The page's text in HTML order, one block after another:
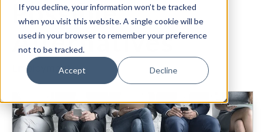
If you decline, your information won’t be tracked
when you visit this website. A single cookie will be
used in your browser to remember your preference
not to be tracked.
Accept Decline
Case Study: Capture6
Case Study: Datava
Case Study: Voxel
Hannah Porter
Hash Zahed
Jessica Sulahian
Paige Southworth
Ryan Shaening Pokrasso
Sam Taylor
Data Privacy
IP Protection
Commercial Agreements
Hiring & Equity Compensation
IP Protection
Data Privacy
Commercial Agreements
Possible
Alternatives
Employment